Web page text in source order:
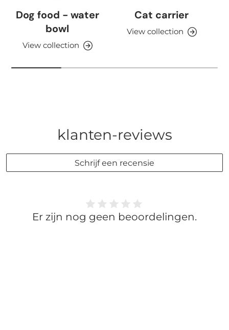
Dog food - water
bowl
View collection
Cat carrier
View collection
klanten-reviews
Schrijf een recensie
Er zijn nog geen beoordelingen.